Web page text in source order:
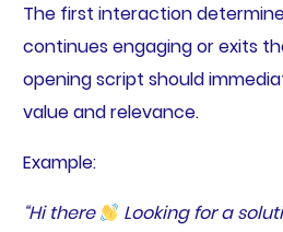
The first interaction
continues engaging or exits
opening script should
value and relevance.
Example:
“Hi there
Looking for a